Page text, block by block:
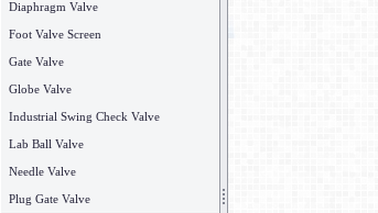
Diaphragm Valve
Foot Valve Screen
Gate Valve
Globe Valve
Industrial Swing Check Valve
Lab Ball Valve
Needle Valve
Plug Gate Valve